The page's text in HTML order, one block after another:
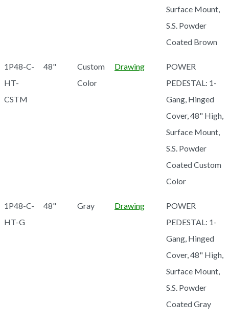
Surface Mount,
S.S. Powder
Coated Brown
1P48-C-
HT-
CSTM
48"
Custom
Color
Drawing
POWER
PEDESTAL: 1-
Gang, Hinged
Cover, 48" High,
Surface Mount,
S.S. Powder
Coated Custom
Color
1P48-C-
HT-G
48" Gray Drawing
POWER
PEDESTAL: 1-
Gang, Hinged
Cover, 48" High,
Surface Mount,
S.S. Powder
Coated Gray